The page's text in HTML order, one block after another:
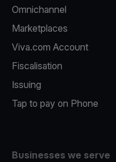
Omnichannel
Marketplaces
Viva.com Account
Fiscalisation
Issuing
Tap to pay on Phone
Businesses we serve